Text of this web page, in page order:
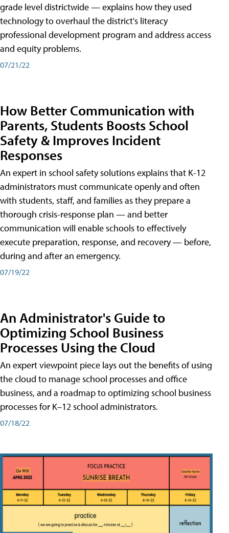
grade level districtwide — explains how they used
technology to overhaul the district's literacy
professional development program and address access
and equity problems.
07/21/22
How Better Communication with
Parents, Students Boosts School
Safety & Improves Incident
Responses
An expert in school safety solutions explains that K-12
administrators must communicate openly and often
with students, staff, and families as they prepare a
thorough crisis-response plan — and better
communication will enable schools to effectively
execute preparation, response, and recovery — before,
during and after an emergency.
07/19/22
An Administrator's Guide to
Optimizing School Business
Processes Using the Cloud
An expert viewpoint piece lays out the benefits of using
the cloud to manage school processes and office
business, and a roadmap to optimizing school business
processes for K–12 school administrators.
07/18/22